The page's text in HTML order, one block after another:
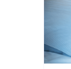
c
k
P